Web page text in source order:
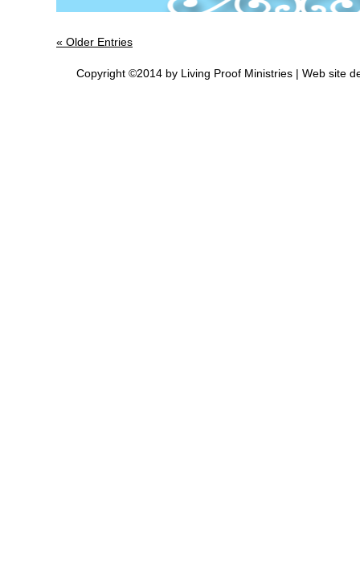
« Older Entries
Copyright ©2014 by Living Proof Ministries | Web site